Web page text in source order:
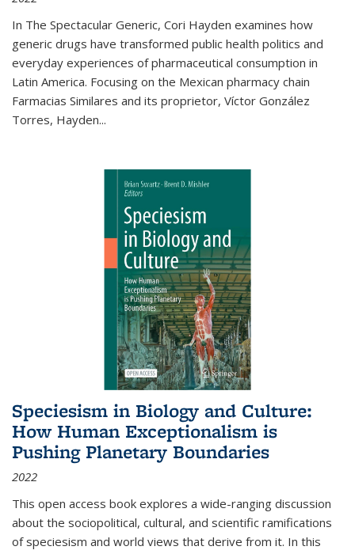
In The Spectacular Generic, Cori Hayden examines how
generic drugs have transformed public health politics and
everyday experiences of pharmaceutical consumption in
Latin America. Focusing on the Mexican pharmacy chain
Farmacias Similares and its proprietor, Víctor González
Torres, Hayden...
Speciesism in Biology and Culture:
How Human Exceptionalism is
Pushing Planetary Boundaries
2022
This open access book explores a wide-ranging discussion
about the sociopolitical, cultural, and scientific ramifications
of speciesism and world views that derive from it. In this